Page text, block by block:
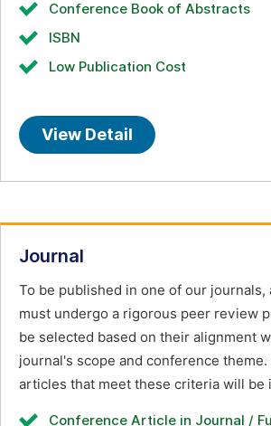
Conference Book of Abstracts
ISBN
Low Publication Cost
View Detail
Journal
To be published in one of our journals,
must undergo a rigorous peer review
be selected based on their alignment
journal's scope and conference theme.
articles that meet these criteria will be
Conference Article in Journal /